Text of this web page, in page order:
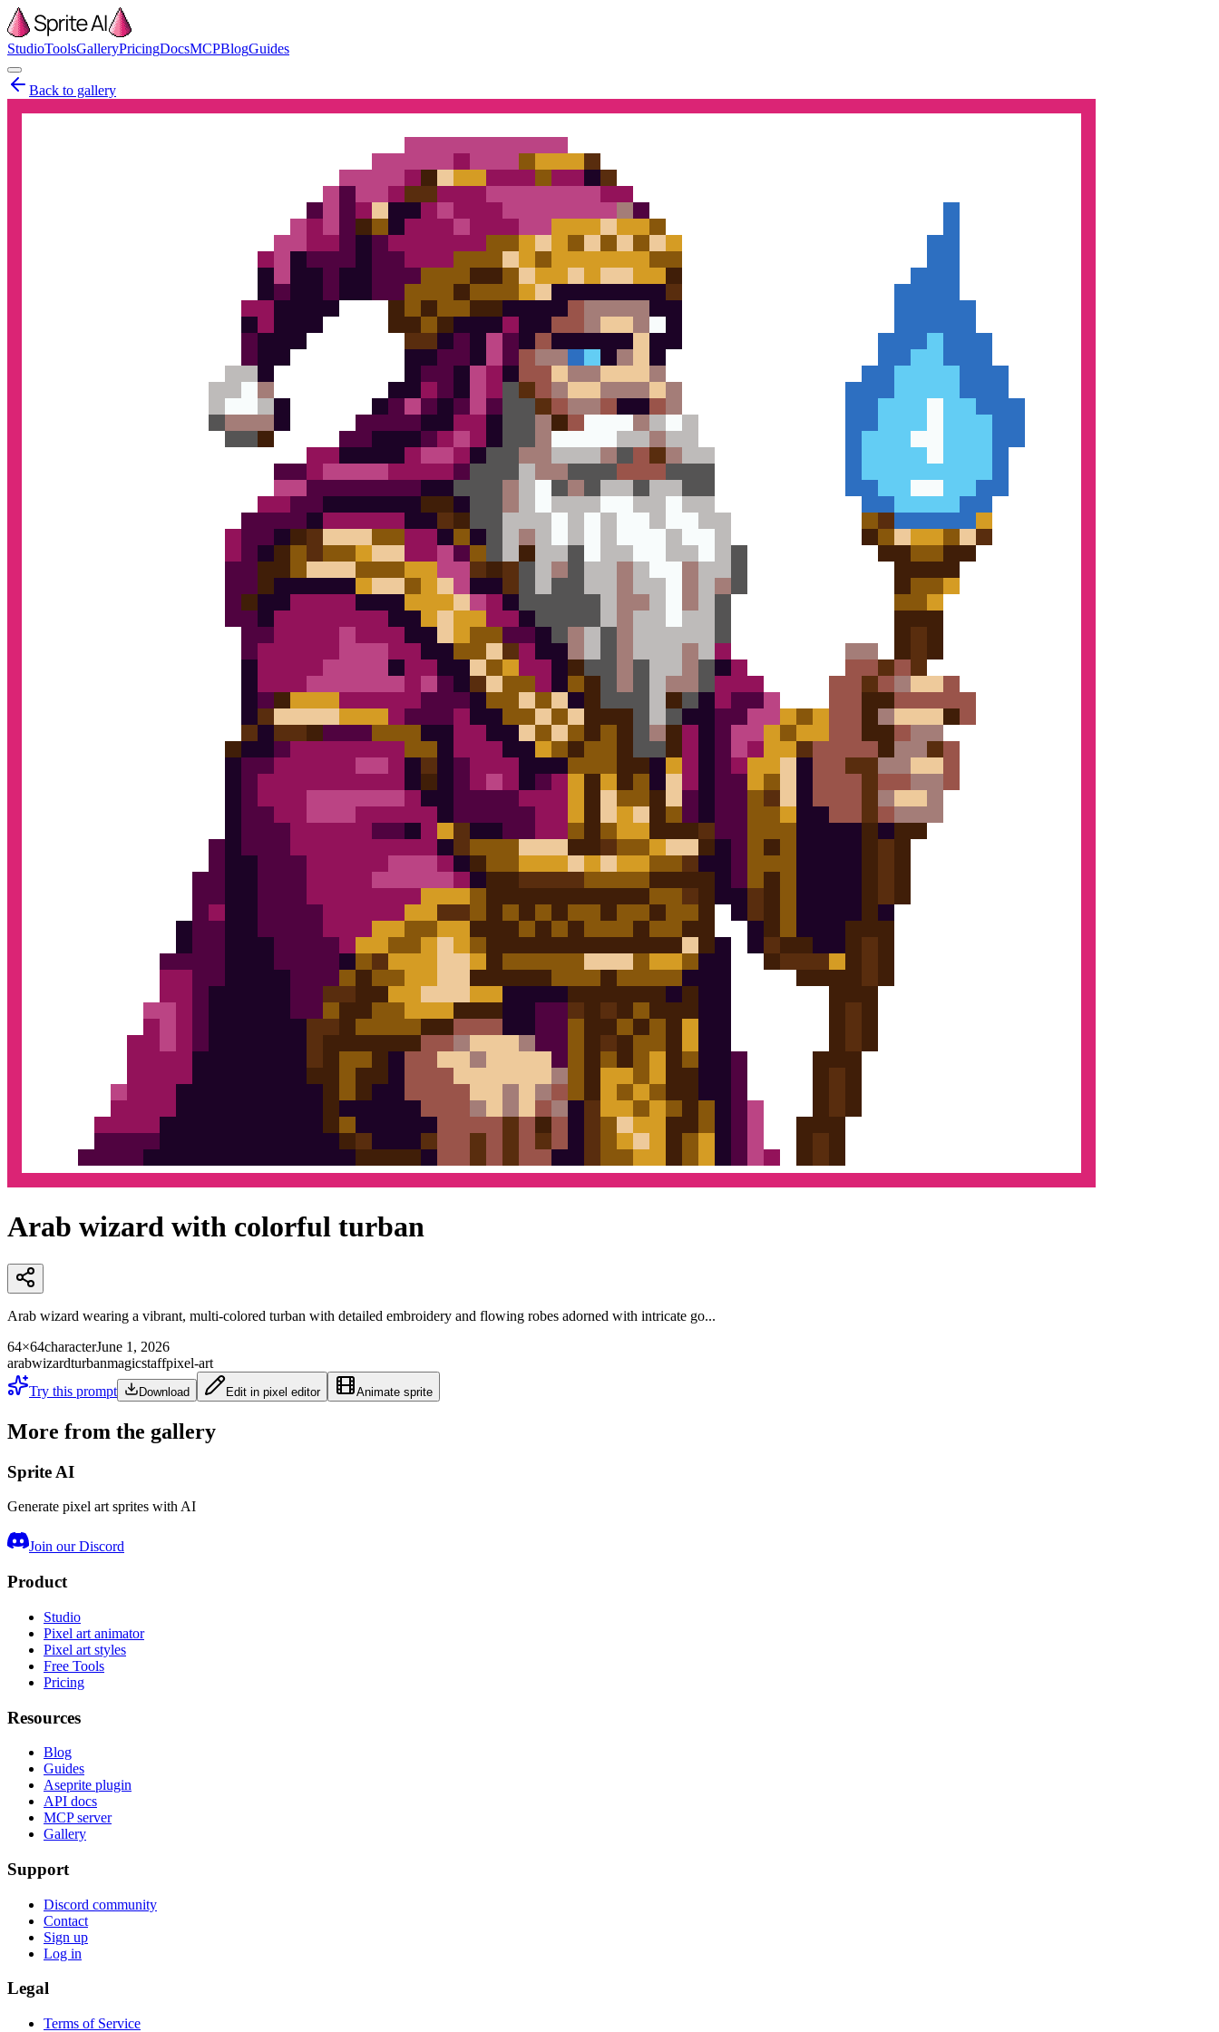
StudioToolsGalleryPricingDocsMCPBlogGuides
Back to gallery
Arab wizard with colorful turban
Arab wizard wearing a vibrant, multi-colored turban with detailed embroidery and flowing robes adorned with intricate go...
64×64characterJune 1, 2026
arabwizardturbanmagicstaffpixel-art
Try this prompt
Download Edit in pixel editor Animate sprite
More from the gallery
Sprite AI
Generate pixel art sprites with AI
Join our Discord
Product
Studio
Pixel art animator
Pixel art styles
Free Tools
Pricing
Resources
Blog
Guides
Aseprite plugin
API docs
MCP server
Gallery
Support
Discord community
Contact
Sign up
Log in
Legal
Terms of Service